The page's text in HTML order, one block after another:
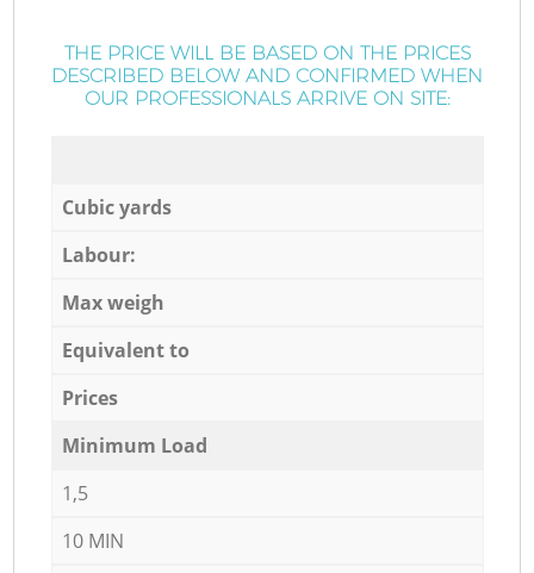
THE PRICE WILL BE BASED ON THE PRICES
DESCRIBED BELOW AND CONFIRMED WHEN
OUR PROFESSIONALS ARRIVE ON SITE:
Cubic yards
Labour:
Max weigh
Equivalent to
Prices
Minimum Load
1,5
10 MIN